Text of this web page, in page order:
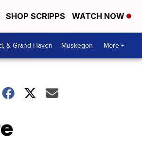
SHOP SCRIPPS WATCH NOW
& Grand Haven Muskegon More +